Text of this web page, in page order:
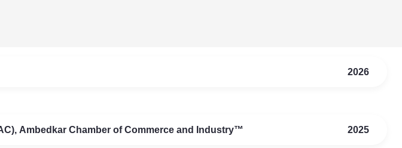
2026
Ambedkar Chamber of Commerce and Industry™ 2025